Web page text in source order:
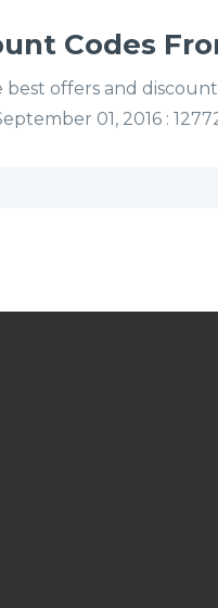
Codes
offers and
01, 2016 :